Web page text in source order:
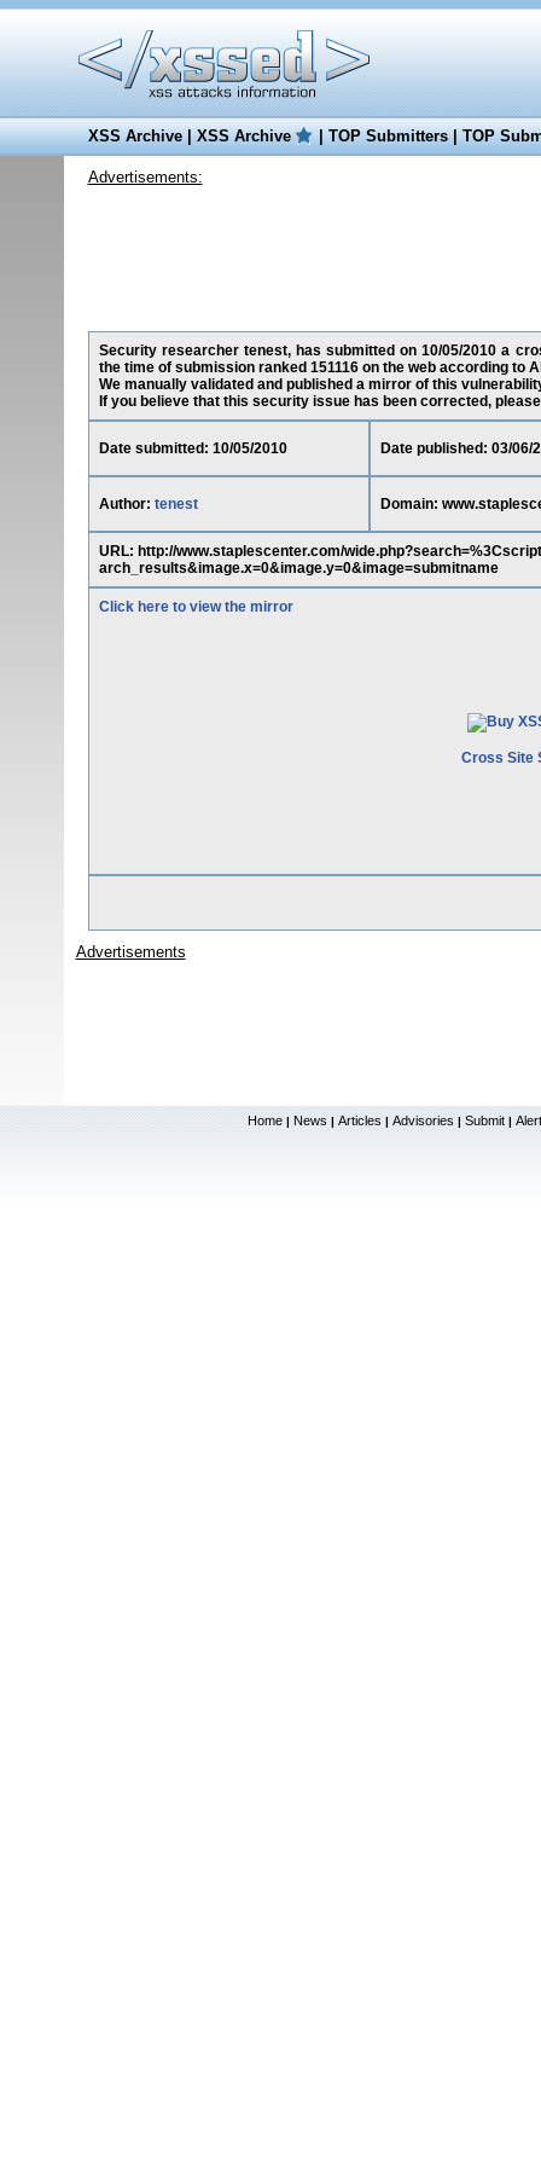
XSS Archive|XSS Archive |TOP Submitters|TOP
Advertisements:
Security researcher tenest, has submitted on 10/05/2010 a
the time of submission ranked 151116 on the web according to
We manually validated and published a mirror of this
If you believe that this security issue has been corrected,
Date submitted: 10/05/2010 Date published: 03/06/
Author: tenest Domain:
URL: http://www.staplescenter.com/
arch_results&image.x=0&image.y=0&image=submitname
Click here to view the mirror
Cross Site
Advertisements
Home | News | Articles | Advisories | Submit |